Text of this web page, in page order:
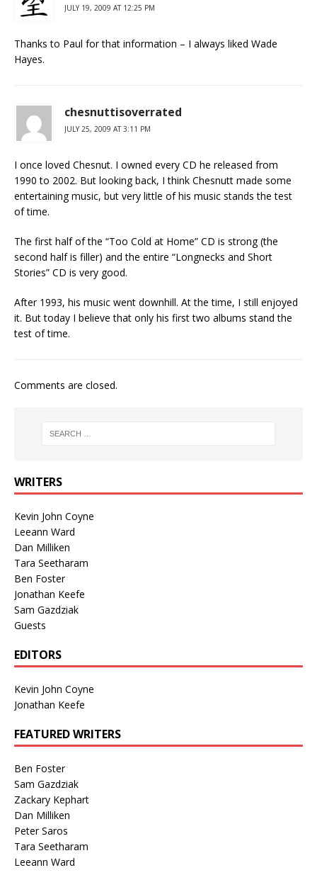
JULY 19, 2009 AT 12:25 PM
Thanks to Paul for that information – I always liked Wade
Hayes.
chesnuttisoverrated
JULY 25, 2009 AT 3:11 PM
I once loved Chesnut. I owned every CD he released from
1990 to 2002. But looking back, I think Chesnutt made some
entertaining music, but very little of his music stands the test
of time.
The first half of the “Too Cold at Home” CD is strong (the
second half is filler) and the entire “Longnecks and Short
Stories” CD is very good.
After 1993, his music went downhill. At the time, I still enjoyed
it. But today I believe that only his first two albums stand the
test of time.
Comments are closed.
WRITERS
Kevin John Coyne
Leeann Ward
Dan Milliken
Tara Seetharam
Ben Foster
Jonathan Keefe
Sam Gazdziak
Guests
EDITORS
Kevin John Coyne
Jonathan Keefe
FEATURED WRITERS
Ben Foster
Sam Gazdziak
Zackary Kephart
Dan Milliken
Peter Saros
Tara Seetharam
Leeann Ward